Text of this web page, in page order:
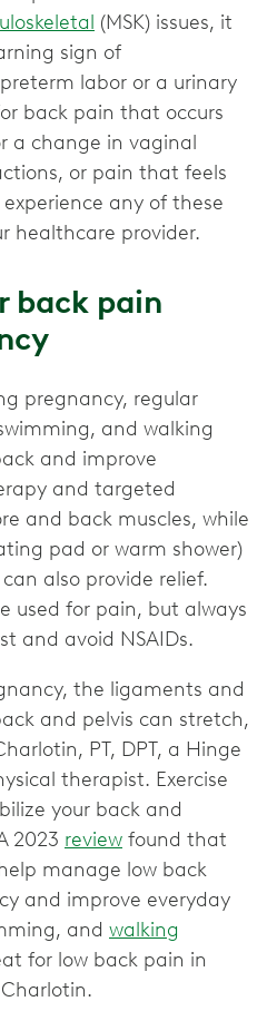
(MSK) issues, it
sign of
labor or a urinary
back pain that occurs
a change in vaginal
or pain that feels
any of these
healthcare provider.
back pain
pregnancy, regular
and walking
and improve
and targeted
and back muscles, while
pad or warm shower)
also provide relief.
used for pain, but always
and avoid NSAIDs.
the ligaments and
and pelvis can stretch,
PT, DPT, a Hinge
therapist. Exercise
your back and
2023 review found that
manage low back
and improve everyday
and walking
for low back pain in